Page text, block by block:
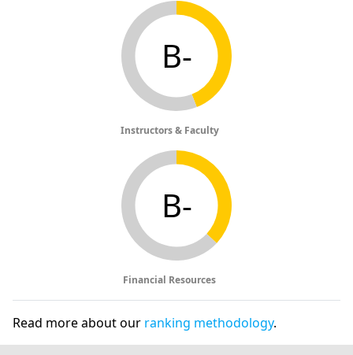
B-
Instructors & Faculty
B-
Financial Resources
Read more about our ranking methodology.